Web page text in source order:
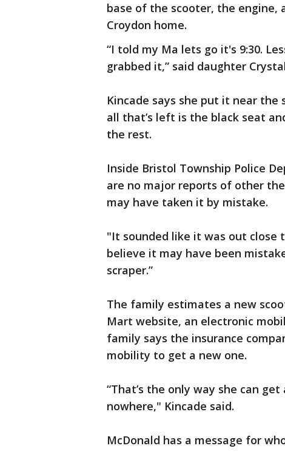
base of the scooter, the engine,
Croydon home.
“I told my Ma lets go it's 9:30.
grabbed it,” said daughter
Kincade says she put it near
all that’s left is the black seat
the rest.
Inside Bristol Township Police
are no major reports of other
may have taken it by mistake.
"It sounded like it was out close
believe it may have been
scraper.”
The family estimates a new
Mart website, an electronic
family says the insurance
mobility to get a new one.
“That’s the only way she can
nowhere," Kincade said.
McDonald has a message for